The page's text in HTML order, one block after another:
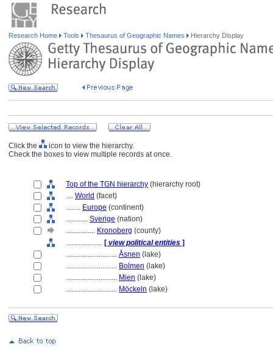
Research Home Tools Thesaurus of Geographic Names Hierarchy Display
Click the
icon to view the hierarchy.
Check the boxes to view multiple records at once.
Top of the TGN hierarchy (hierarchy root)
.... World (facet)
........ Europe (continent)
............ Sverige (nation)
................ Kronoberg (county)
.................... [ view political entities ]
............................ Åsnen (lake)
............................ Bolmen (lake)
............................ Mien (lake)
............................ Möckeln (lake)